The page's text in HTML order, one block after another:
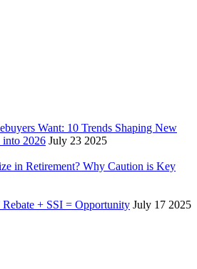
Want: 10 Trends Shaping New
into 2026 July 23 2025
in Retirement? Why Caution is Key
+ SSI = Opportunity July 17 2025